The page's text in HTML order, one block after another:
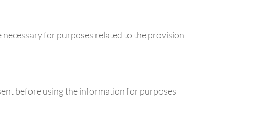
for purposes related to the provision
before using the information for purposes